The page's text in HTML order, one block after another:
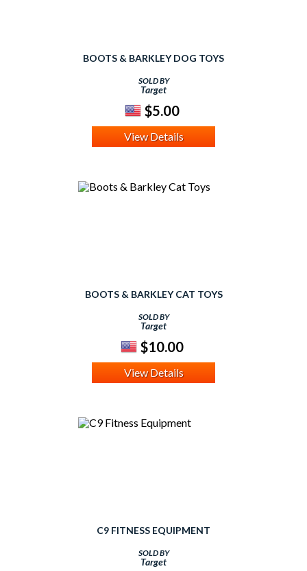
BOOTS & BARKLEY DOG TOYS
SOLD BY
Target
$5.00
View Details
BOOTS & BARKLEY CAT TOYS
SOLD BY
Target
$10.00
View Details
C9 FITNESS EQUIPMENT
SOLD BY
Target